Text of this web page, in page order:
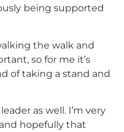
being supported
the walk and
so for me it’s
of taking a stand and
as well. I’m very
hopefully that